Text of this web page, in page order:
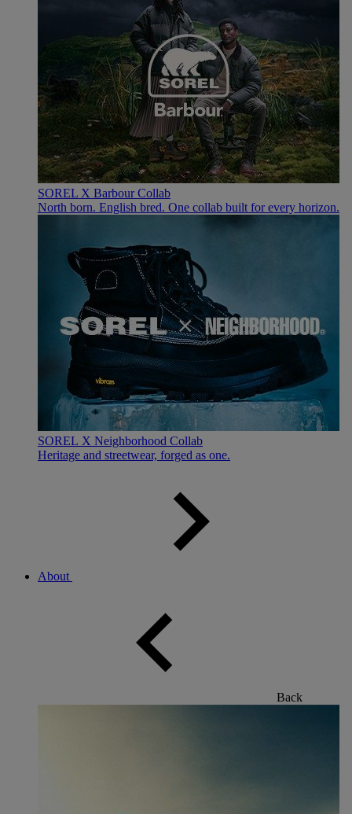
SOREL X Barbour Collab
North born. English bred. One collab built for every horizon.
SOREL X Neighborhood Collab
Heritage and streetwear, forged as one.
About
Back